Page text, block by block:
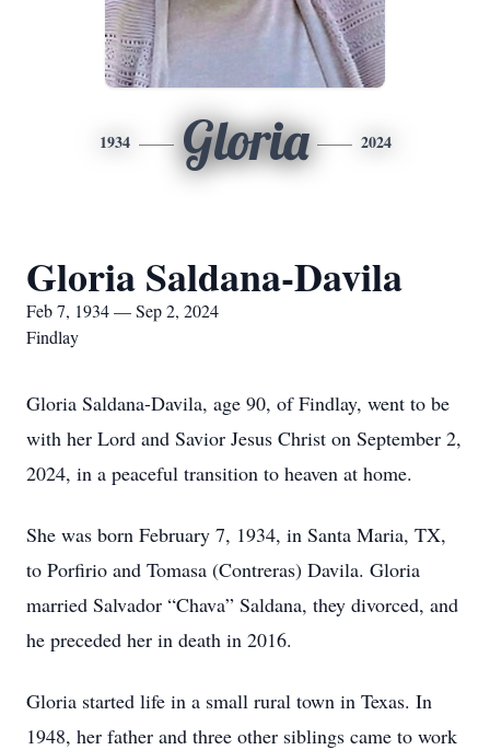
1934 Gloria 2024
Gloria Saldana-Davila
Feb 7, 1934 — Sep 2, 2024
Findlay
Gloria Saldana-Davila, age 90, of Findlay, went to be
with her Lord and Savior Jesus Christ on September 2,
2024, in a peaceful transition to heaven at home.
She was born February 7, 1934, in Santa Maria, TX,
to Porfirio and Tomasa (Contreras) Davila. Gloria
married Salvador “Chava” Saldana, they divorced, and
he preceded her in death in 2016.
Gloria started life in a small rural town in Texas. In
1948, her father and three other siblings came to work